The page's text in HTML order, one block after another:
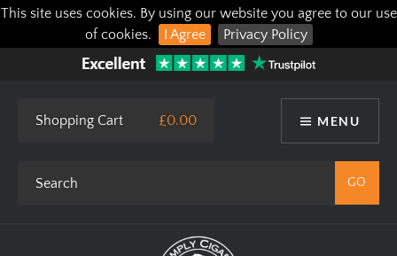
This site uses cookies. By using our website you agree to our use
of cookies.
I Agree Privacy Policy
MENU
Shopping Cart £0.00